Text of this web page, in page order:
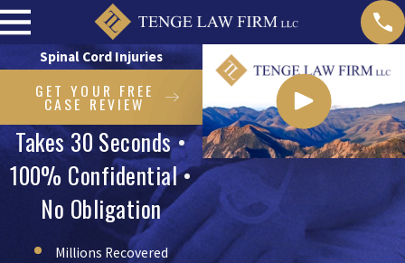
Spinal Cord Injuries
GET YOUR FREE
CASE REVIEW
Takes 30 Seconds •
100% Confidential •
No Obligation
Millions Recovered